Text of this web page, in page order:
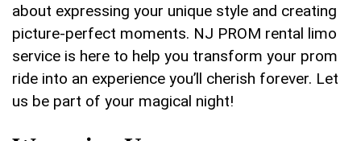
about expressing your unique style and creating
picture-perfect moments. ⁣NJ PROM rental limo‌
service is here to help ‍you transform your prom
ride into an experience you’ll​ cherish forever. Let
us be part of your ‍magical night!